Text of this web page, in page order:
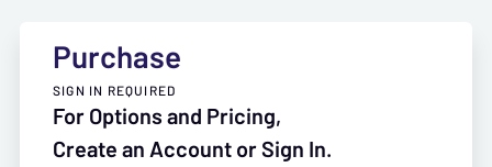
Purchase
SIGN IN REQUIRED
For Options and Pricing,
Create an Account or Sign In.